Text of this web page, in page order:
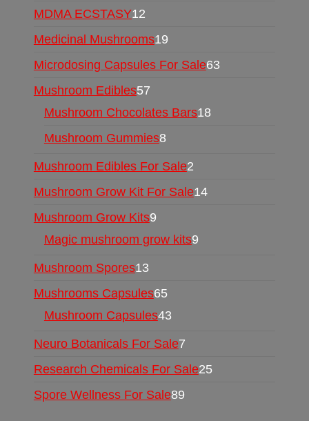
MDMA ECSTASY12
Medicinal Mushrooms19
Microdosing Capsules For Sale63
Mushroom Edibles57
Mushroom Chocolates Bars18
Mushroom Gummies8
Mushroom Edibles For Sale2
Mushroom Grow Kit For Sale14
Mushroom Grow Kits9
Magic mushroom grow kits9
Mushroom Spores13
Mushrooms Capsules65
Mushroom Capsules43
Neuro Botanicals For Sale7
Research Chemicals For Sale25
Spore Wellness For Sale89